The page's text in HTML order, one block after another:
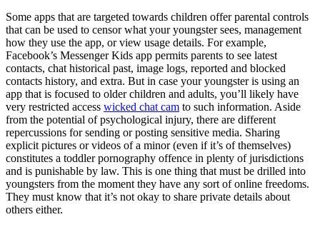
Some apps that are targeted towards children offer parental controls
that can be used to censor what your youngster sees, management
how they use the app, or view usage details. For example,
Facebook’s Messenger Kids app permits parents to see latest
contacts, chat historical past, image logs, reported and blocked
contacts history, and extra. But in case your youngster is using an
app that is focused to older children and adults, you’ll likely have
very restricted access wicked chat cam to such information. Aside
from the potential of psychological injury, there are different
repercussions for sending or posting sensitive media. Sharing
explicit pictures or videos of a minor (even if it’s of themselves)
constitutes a toddler pornography offence in plenty of jurisdictions
and is punishable by law. This is one thing that must be drilled into
youngsters from the moment they have any sort of online freedoms.
They must know that it’s not okay to share private details about
others either.